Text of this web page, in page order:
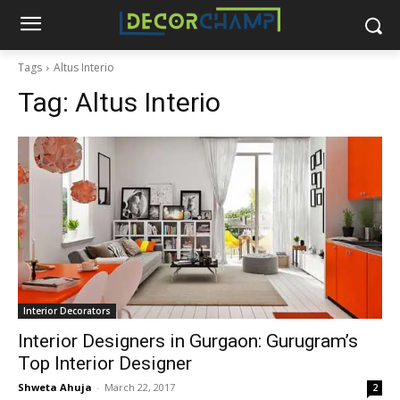
Tags Altus Interio
Tag: Altus Interio
Interior Decorators
Interior Designers in Gurgaon: Gurugram’s
Top Interior Designer
Shweta Ahuja - March 22, 2017 2